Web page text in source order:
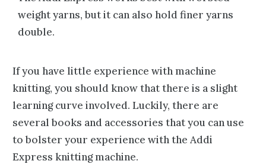
weight yarns, but it can also hold finer yarns
double.
If you have little experience with machine
knitting, you should know that there is a slight
learning curve involved. Luckily, there are
several books and accessories that you can use
to bolster your experience with the Addi
Express knitting machine.